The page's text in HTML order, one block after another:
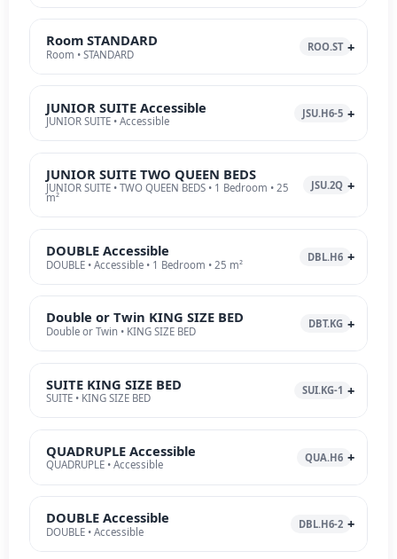
Room STANDARD
Room • STANDARD
ROO.ST
JUNIOR SUITE Accessible
JUNIOR SUITE • Accessible
JSU.H6-5
JUNIOR SUITE TWO QUEEN BEDS
JUNIOR SUITE • TWO QUEEN BEDS • 1 Bedroom • 25
m²
JSU.2Q
DOUBLE Accessible
DOUBLE • Accessible • 1 Bedroom • 25 m²
DBL.H6
Double or Twin KING SIZE BED
Double or Twin • KING SIZE BED
DBT.KG
SUITE KING SIZE BED
SUITE • KING SIZE BED
SUI.KG-1
QUADRUPLE Accessible
QUADRUPLE • Accessible
QUA.H6
DOUBLE Accessible
DOUBLE • Accessible
DBL.H6-2